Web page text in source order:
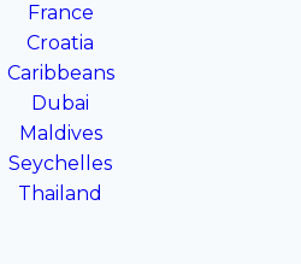
France
Croatia
Caribbeans
Dubai
Maldives
Seychelles
Thailand